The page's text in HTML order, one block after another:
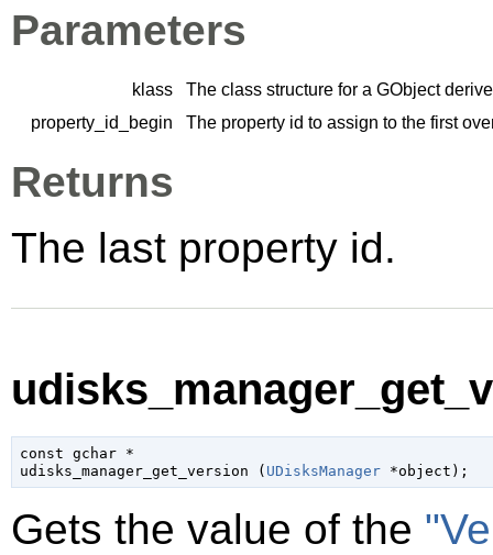
Parameters
klass The class structure for a GObject
property_id_begin
The property id to assign to the first
Returns
The last property id.
const gchar *
udisks_manager_get_version ( UDisksManager *object );
Gets the value of the